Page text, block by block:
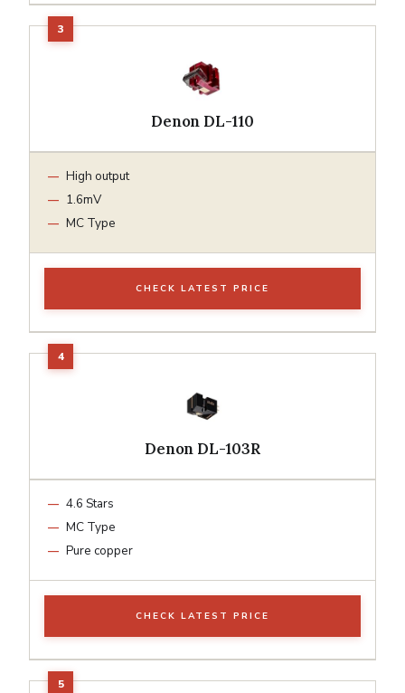
Denon DL-110
High output
1.6mV
MC Type
CHECK LATEST PRICE
Denon DL-103R
4.6 Stars
MC Type
Pure copper
CHECK LATEST PRICE